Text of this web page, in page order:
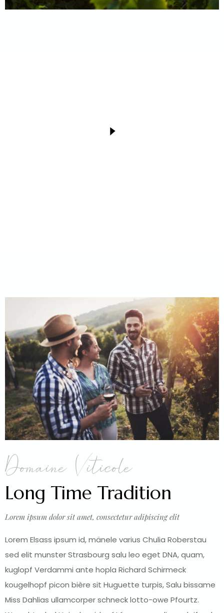
Domaine Viticole
Long Time Tradition
Lorem ipsum dolor sit amet, consectetur adipiscing elit
Lorem Elsass ipsum id, mänele varius Chulia Roberstau
sed elit munster Strasbourg salu leo eget DNA, quam,
kuglopf Verdammi ante hopla Richard Schirmeck
kougelhopf picon bière sit Huguette turpis, Salu bissame
Miss Dahlias ullamcorper schneck lotto-owe Pfourtz.